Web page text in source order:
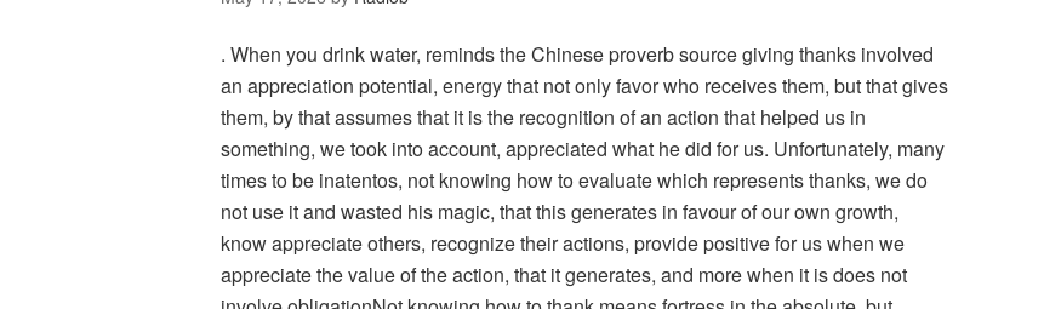
. When you drink water, reminds the Chinese proverb source giving thanks involved
an appreciation potential, energy that not only favor who receives them, but that gives
them, by that assumes that it is the recognition of an action that helped us in
something, we took into account, appreciated what he did for us. Unfortunately, many
times to be inatentos, not knowing how to evaluate which represents thanks, we do
not use it and wasted his magic, that this generates in favour of our own growth,
know appreciate others, recognize their actions, provide positive for us when we
appreciate the value of the action, that it generates, and more when it is does not